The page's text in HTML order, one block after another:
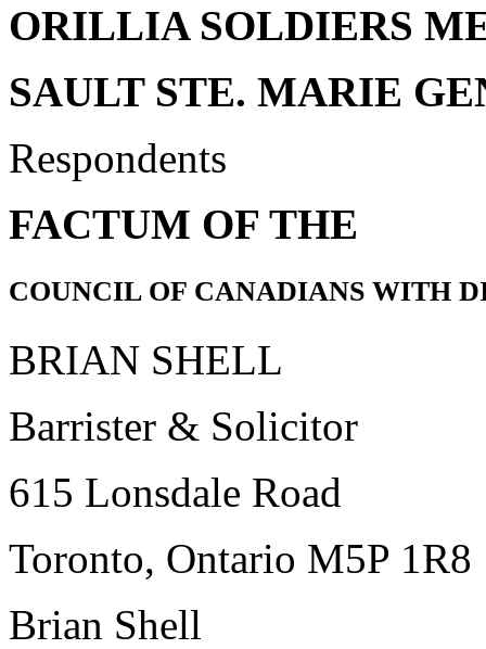
ORILLIA SOLDIERS
SAULT STE. MARIE
Respondents
FACTUM OF THE
COUNCIL OF CANADIANS WITH
BRIAN SHELL
Barrister & Solicitor
615 Lonsdale Road
Toronto, Ontario M5P 1R8
Brian Shell